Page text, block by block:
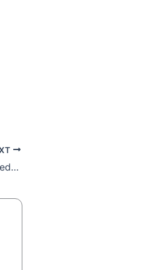
Lenten Retreat: Thirsty Souls are Quenched by God, not the World